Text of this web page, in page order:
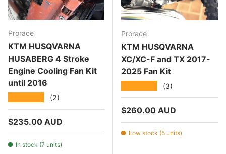
Prorace
KTM HUSQVARNA
HUSABERG 4 Stroke
Engine Cooling Fan Kit
until 2016
(2)
Regular price
$235.00 AUD
In stock (7 units)
Prorace
KTM HUSQVARNA
XC/XC-F and TX 2017-
2025 Fan Kit
(3)
Regular price
$260.00 AUD
Low stock (5 units)